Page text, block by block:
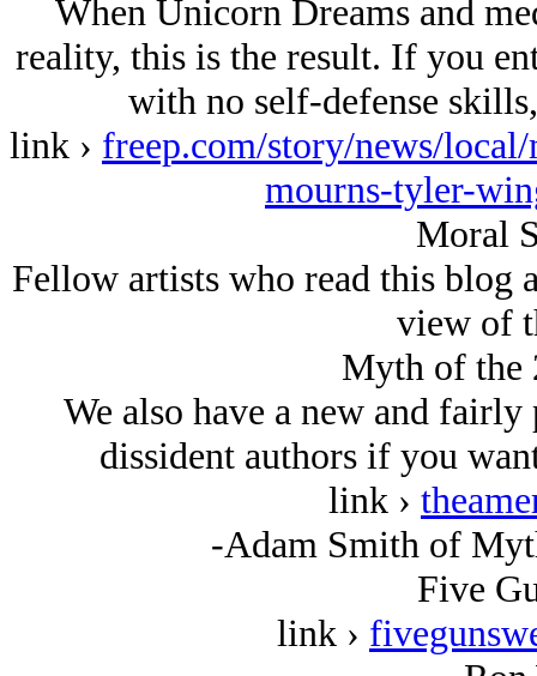
When Unicorn Dreams and
reality, this is the result. If you
with no self-defense
link › freep.com/story/news/
mourns-tyler-
Moral
Fellow artists who read this blog
view of
Myth of the
We also have a new and
dissident authors if you
link ›
-Adam Smith of
Five
link ›